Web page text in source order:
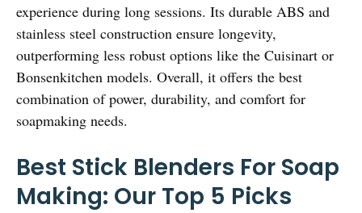
experience during long sessions. Its durable ABS and
stainless steel construction ensure longevity,
outperforming less robust options like the Cuisinart or
Bonsenkitchen models. Overall, it offers the best
combination of power, durability, and comfort for
soapmaking needs.
Best Stick Blenders For Soap
Making: Our Top 5 Picks